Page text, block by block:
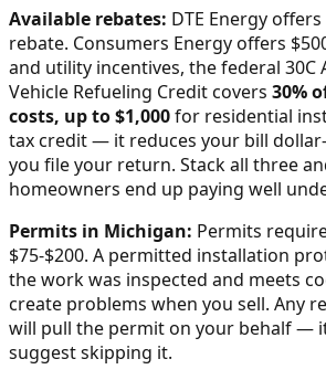
Available rebates: DTE Energy
rebate. Consumers Energy offers
and utility incentives, the federal 30C
Vehicle Refueling Credit covers 30%
costs, up to $1,000for residential
tax credit — it reduces your bill
you file your return. Stack all three
homeowners end up paying well
Permits in Michigan: Permits
$75-$200. A permitted installation
the work was inspected and meets
create problems when you sell. Any
will pull the permit on your behalf —
suggest skipping it.